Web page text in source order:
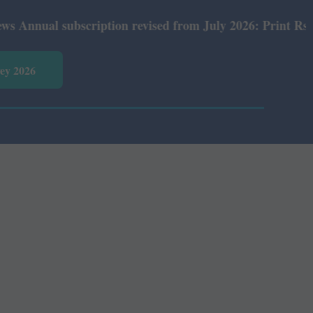
subscription revised from July 2026: Print Rs 600
2026